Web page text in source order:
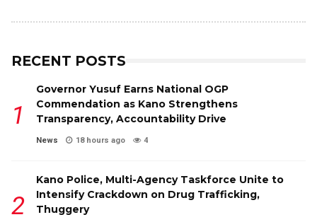
RECENT POSTS
Governor Yusuf Earns National OGP
Commendation as Kano Strengthens
Transparency, Accountability Drive
News 18 hours ago 4
Kano Police, Multi-Agency Taskforce Unite to
Intensify Crackdown on Drug Trafficking,
Thuggery